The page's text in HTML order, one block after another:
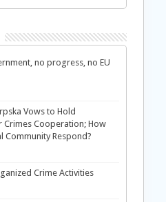
no progress, no EU
Vows to Hold
Crimes Cooperation; How
Community Respond?
Crime Activities